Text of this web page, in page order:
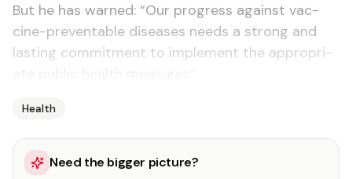
But he has warned: “Our progress against vac­
cine-pre­ventable dis­eases needs a strong and
last­ing com­mit­ment to im­ple­ment the ap­pro­pri­
Health
Need the bigger picture?